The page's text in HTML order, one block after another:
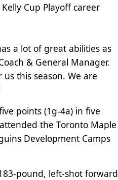
Cup Playoff career
a lot of great abilities as
& General Manager.
this season. We are
points (1g-4a) in five
the Toronto Maple
Development Camps
pound, left-shot forward